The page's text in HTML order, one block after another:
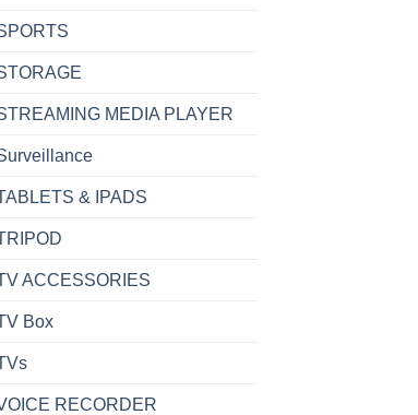
MEDIA PLAYER
& IPADS
ACCESSORIES
Box
RECORDER